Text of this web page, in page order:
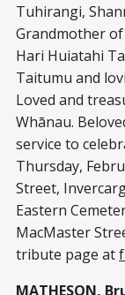
Tuhirangi,
Grandmother
Hari Huiatahi
Taitumu and
Loved and
Whānau.
service to
Thursday,
Street,
Eastern
MacMaster
tribute page at
MATHESON,